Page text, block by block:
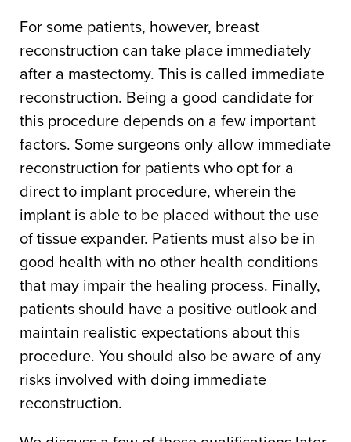
For some patients, however, breast
reconstruction can take place immediately
after a mastectomy. This is called immediate
reconstruction. Being a good candidate for
this procedure depends on a few important
factors. Some surgeons only allow immediate
reconstruction for patients who opt for a
direct to implant procedure, wherein the
implant is able to be placed without the use
of tissue expander. Patients must also be in
good health with no other health conditions
that may impair the healing process. Finally,
patients should have a positive outlook and
maintain realistic expectations about this
procedure. You should also be aware of any
risks involved with doing immediate
reconstruction.